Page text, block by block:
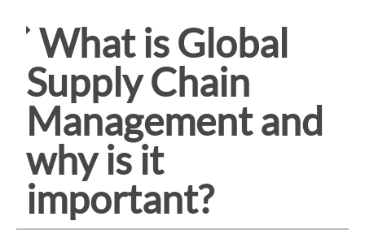
What is Global
Supply Chain
Management and
why is it
important?